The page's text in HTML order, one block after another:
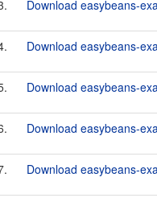
Download easybeans-
Download easybeans-
Download easybeans-
Download easybeans-
Download easybeans-